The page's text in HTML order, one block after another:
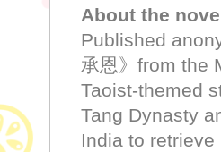
About the
Published
承恩》from the
Taoist-themed
Tang Dynasty
India to